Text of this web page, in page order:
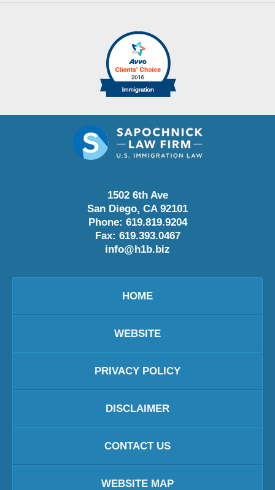
1502 6th Ave
San Diego, CA 92101
Phone: 619.819.9204
Fax: 619.393.0467
info@h1b.biz
HOME
WEBSITE
PRIVACY POLICY
DISCLAIMER
CONTACT US
WEBSITE MAP